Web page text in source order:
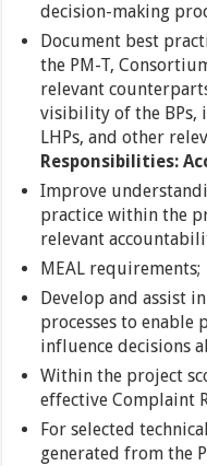
decision-making
Document best
the PM-T,
relevant
visibility of the BPs,
LHPs, and other
Responsibilities:
Improve
practice within the
relevant
MEAL requirements;
Develop and assist
processes to enable
influence decisions
Within the project
effective Complaint
For selected
generated from the